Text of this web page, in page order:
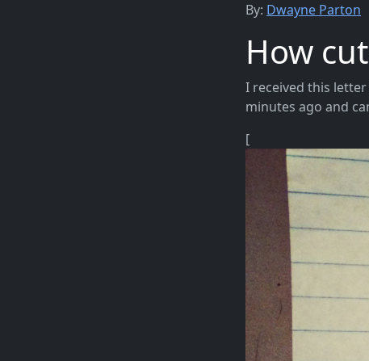
By: Dwayne Parton
How
I received this
minutes ago and
[